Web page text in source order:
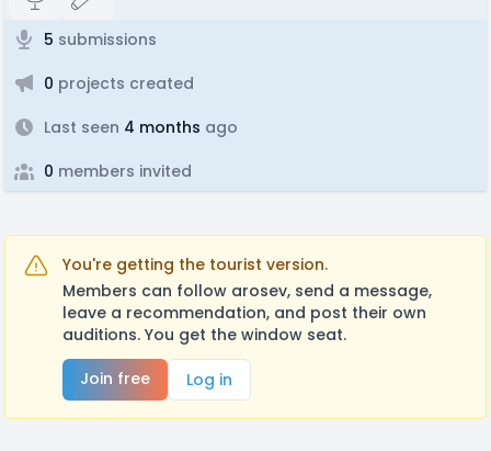
5 submissions
0 projects created
Last seen 4 months ago
0 members invited
You're getting the tourist version.
Members can follow arosev, send a message,
leave a recommendation, and post their own
auditions. You get the window seat.
Join free
Log in